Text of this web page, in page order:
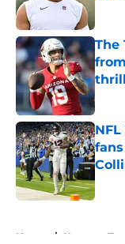
The
Home / Houston